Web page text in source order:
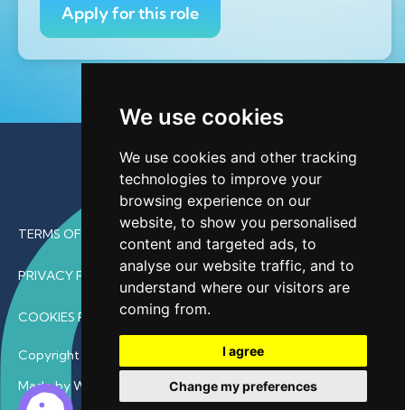
We use cookies
We use cookies and other tracking
technologies to improve your
browsing experience on our
website, to show you personalised
content and targeted ads, to
analyse our website traffic, and to
understand where our visitors are
coming from.
I agree
Change my preferences
Apply for this role
TERMS OF USE
PRIVACY POLICY
COOKIES POLICY
Copyright © 2026 • ProfDoc – All Rights Reserved.
Made by Wave